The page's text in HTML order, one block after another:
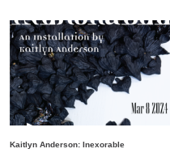
Kaitlyn Anderson: Inexorable